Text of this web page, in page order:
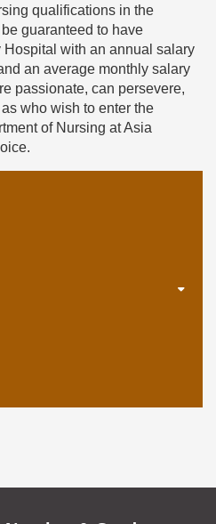
qualifications in the
guaranteed to have
with an annual salary
an average monthly salary
passionate, can persevere,
who wish to enter the
of Nursing at Asia